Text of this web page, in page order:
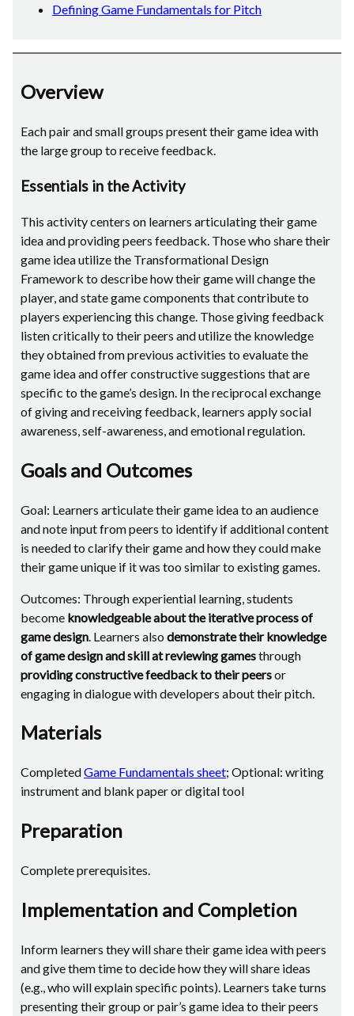
Defining Game Fundamentals for Pitch
Overview
Each pair and small groups present their game idea with
the large group to receive feedback.
Essentials in the Activity
This activity centers on learners articulating their game
idea and providing peers feedback. Those who share their
game idea utilize the Transformational Design
Framework to describe how their game will change the
player, and state game components that contribute to
players experiencing this change. Those giving feedback
listen critically to their peers and utilize the knowledge
they obtained from previous activities to evaluate the
game idea and offer constructive suggestions that are
specific to the game’s design. In the reciprocal exchange
of giving and receiving feedback, learners apply social
awareness, self-awareness, and emotional regulation.
Goals and Outcomes
Goal: Learners articulate their game idea to an audience
and note input from peers to identify if additional content
is needed to clarify their game and how they could make
their game unique if it was too similar to existing games.
Outcomes: Through experiential learning, students
become knowledgeable about the iterative process of
game design . Learners also demonstrate their knowledge
of game design and skill at reviewing gamesthrough
providing constructive feedback to their peersor
engaging in dialogue with developers about their pitch.
Materials
CompletedGame Fundamentals sheet; Optional: writing
instrument and blank paper or digital tool
Preparation
Complete prerequisites.
Implementation and Completion
Inform learners they will share their game idea with peers
and give them time to decide how they will share ideas
(e.g., who will explain specific points). Learners take turns
presenting their group or pair’s game idea to their peers